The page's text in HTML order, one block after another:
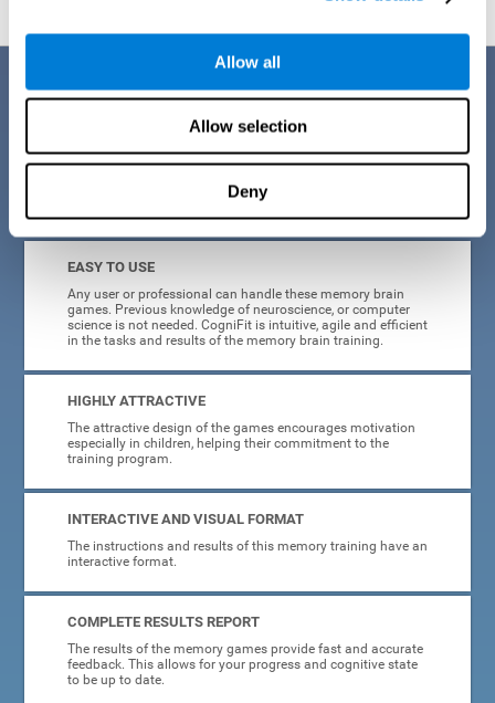
Allow all
Allow selection
Deny
Benefits
CogniFit is a platform leader in online memory games for adults and
kids. All of the tasks and exercises were designed by experts in the
field of neuroplasticity, stimulation, and cognitive rehabilitation. This
online program based on a scientific methodology for memory
offers many different benefits
EASY TO USE
Any user or professional can handle these memory brain
games. Previous knowledge of neuroscience, or computer
science is not needed. CogniFit is intuitive, agile and efficient
in the tasks and results of the memory brain training.
HIGHLY ATTRACTIVE
The attractive design of the games encourages motivation
especially in children, helping their commitment to the
training program.
INTERACTIVE AND VISUAL FORMAT
The instructions and results of this memory training have an
interactive format.
COMPLETE RESULTS REPORT
The results of the memory games provide fast and accurate
feedback. This allows for your progress and cognitive state
to be up to date.